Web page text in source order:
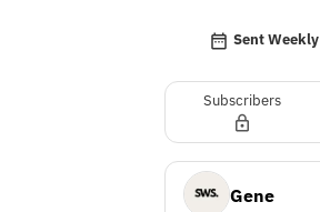
Sent Weekly
Subscribers
Gene